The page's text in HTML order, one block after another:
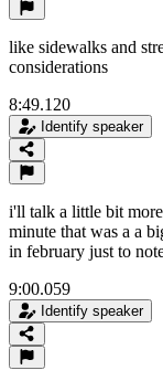
like sidewalks and
considerations
8:49.120
Identify speaker
i'll talk a little bit more
minute that was a a
in february just to
9:00.059
Identify speaker